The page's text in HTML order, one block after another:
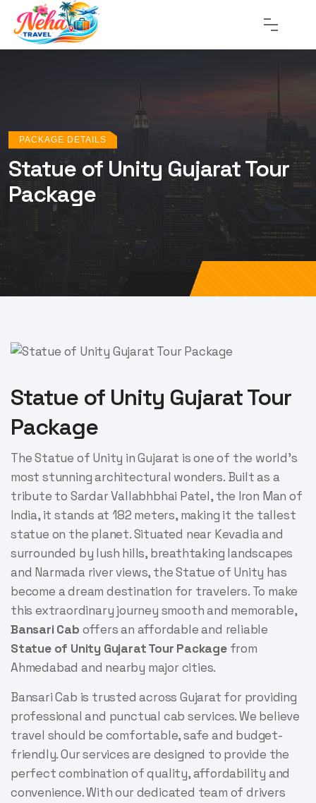
PACKAGE DETAILS
Statue of Unity Gujarat Tour
Package
Statue of Unity Gujarat Tour
Package
The Statue of Unity in Gujarat is one of the world’s
most stunning architectural wonders. Built as a
tribute to Sardar Vallabhbhai Patel, the Iron Man of
India, it stands at 182 meters, making it the tallest
statue on the planet. Situated near Kevadia and
surrounded by lush hills, breathtaking landscapes
and Narmada river views, the Statue of Unity has
become a dream destination for travelers. To make
this extraordinary journey smooth and memorable,
Bansari Cab offers an affordable and reliable
Statue of Unity Gujarat Tour Packagefrom
Ahmedabad and nearby major cities.
Bansari Cab is trusted across Gujarat for providing
professional and punctual cab services. We believe
travel should be comfortable, safe and budget-
friendly. Our services are designed to provide the
perfect combination of quality, affordability and
convenience. With our dedicated team of drivers